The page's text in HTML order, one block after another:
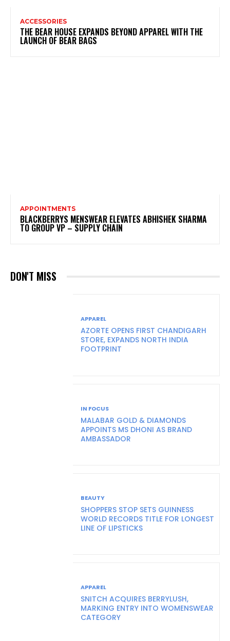
ACCESSORIES
THE BEAR HOUSE EXPANDS BEYOND APPAREL WITH THE
LAUNCH OF BEAR BAGS
APPOINTMENTS
BLACKBERRYS MENSWEAR ELEVATES ABHISHEK SHARMA
TO GROUP VP – SUPPLY CHAIN
DON'T MISS
APPAREL
AZORTE OPENS FIRST CHANDIGARH
STORE, EXPANDS NORTH INDIA
FOOTPRINT
IN FOCUS
MALABAR GOLD & DIAMONDS
APPOINTS MS DHONI AS BRAND
AMBASSADOR
BEAUTY
SHOPPERS STOP SETS GUINNESS
WORLD RECORDS TITLE FOR LONGEST
LINE OF LIPSTICKS
APPAREL
SNITCH ACQUIRES BERRYLUSH,
MARKING ENTRY INTO WOMENSWEAR
CATEGORY